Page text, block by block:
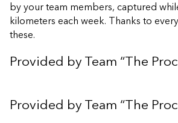
by your team members, captured
kilometers each week. Thanks to
these.
Provided by Team “The
Provided by Team “The